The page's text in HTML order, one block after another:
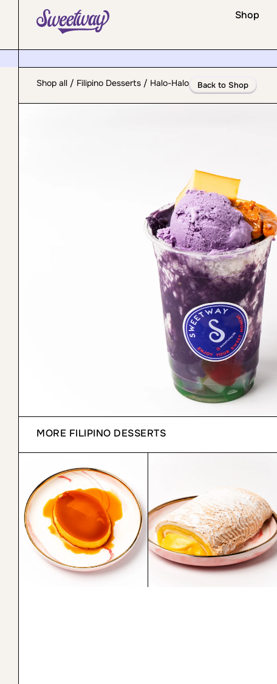
Shop
Shop all / Filipino Desserts / Halo-Halo Back to Shop
MORE FILIPINO DESSERTS
Lecheflan Brazo de Mercedes